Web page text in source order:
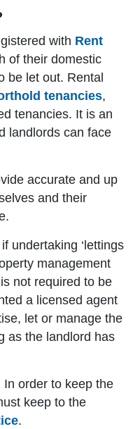
with Rent
of their domestic
be let out. Rental
tenancies,
tenancies. It is an
landlords can face
accurate and up
and their
undertaking ‘lettings
management
not required to be
a licensed agent
let or manage the
as the landlord has
order to keep the
keep to the
.